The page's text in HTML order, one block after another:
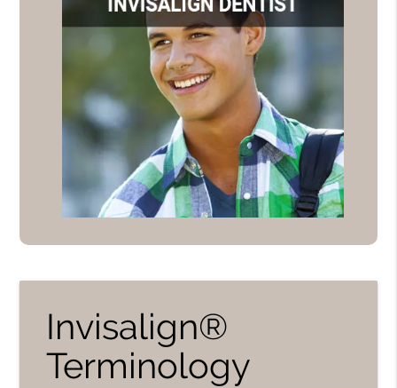
Invisalign®
Terminology